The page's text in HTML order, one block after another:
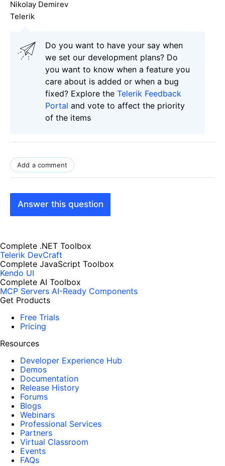
Nikolay Demirev
Telerik
Do you want to have your say when
we set our development plans? Do
you want to know when a feature you
care about is added or when a bug
fixed? Explore the Telerik Feedback
Portal and vote to affect the priority
of the items
Add a comment
Answer this question
Complete .NET Toolbox
Telerik DevCraft
Complete JavaScript Toolbox
Kendo UI
Complete AI Toolbox
MCP Servers AI-Ready Components
Get Products
Free Trials
Pricing
Resources
Developer Experience Hub
Demos
Documentation
Release History
Forums
Blogs
Webinars
Professional Services
Partners
Virtual Classroom
Events
FAQs